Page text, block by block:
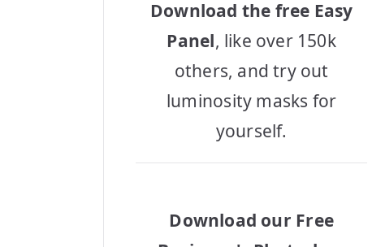
Download the free Easy
Panel, like over 150k
others, and try out
luminosity masks for
yourself.
Download our Free